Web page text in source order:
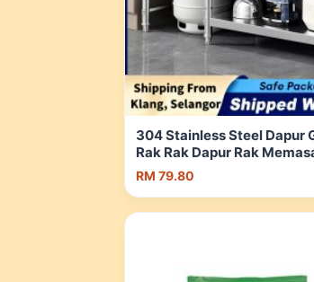
304 Stainless Steel Dapur
Rak Rak Dapur Rak
Rak 燃气灶置物架 | Shopee
RM 79.80